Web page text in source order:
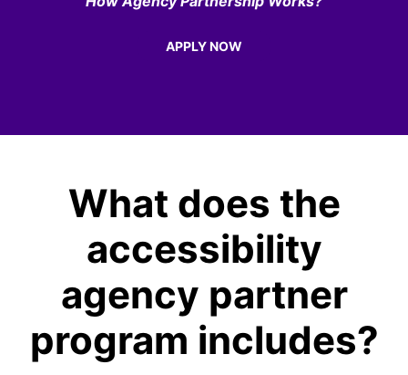
APPLY NOW
What does the
accessibility
agency partner
program includes?